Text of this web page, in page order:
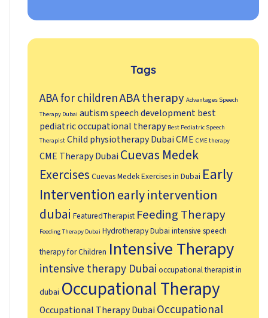
Tags
ABA for childrenABA therapy Advantages Speech
Therapy Dubai autism speech developmentbest
pediatric occupational therapy Best Pediatric Speech
Therapist Child physiotherapy DubaiCME CME therapy
CME Therapy Dubai Cuevas Medek
Exercises Cuevas Medek Exercises in Dubai Early
Interventionearly intervention
dubai FeaturedTherapist Feeding Therapy
Feeding Therapy Dubai Hydrotherapy Dubai intensive speech
therapy for Children Intensive Therapy
intensive therapy Dubai occupational therapist in
dubai Occupational Therapy
Occupational Therapy Dubai Occupational